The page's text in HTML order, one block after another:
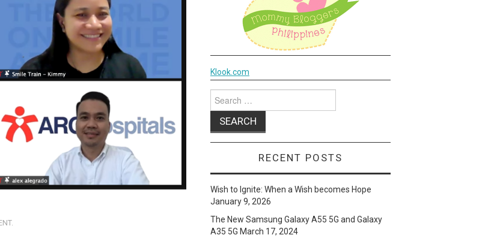
.
Klook.com
Search
for:
RECENT POSTS
Wish to Ignite: When a Wish becomes Hope
January 9, 2026
The New Samsung Galaxy A55 5G and Galaxy
A35 5G March 17, 2024